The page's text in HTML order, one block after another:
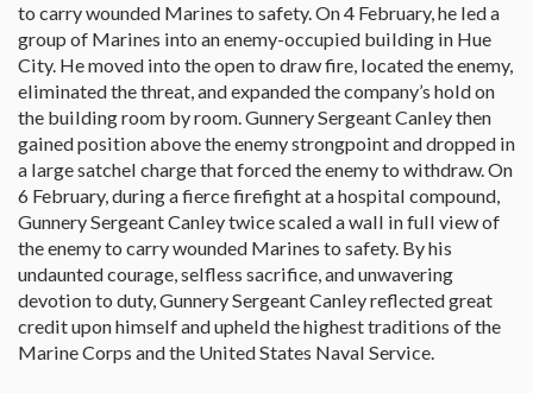
to carry wounded Marines to safety. On 4 February, he led a
group of Marines into an enemy-occupied building in Hue
City. He moved into the open to draw fire, located the enemy,
eliminated the threat, and expanded the company’s hold on
the building room by room. Gunnery Sergeant Canley then
gained position above the enemy strongpoint and dropped in
a large satchel charge that forced the enemy to withdraw. On
6 February, during a fierce firefight at a hospital compound,
Gunnery Sergeant Canley twice scaled a wall in full view of
the enemy to carry wounded Marines to safety. By his
undaunted courage, selfless sacrifice, and unwavering
devotion to duty, Gunnery Sergeant Canley reflected great
credit upon himself and upheld the highest traditions of the
Marine Corps and the United States Naval Service.